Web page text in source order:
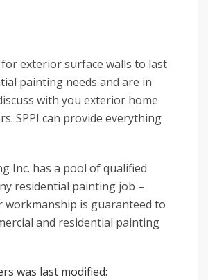
exterior surface walls to last
painting needs and are in
with you exterior home
SPPI can provide everything
Inc. has a pool of qualified
residential painting job –
workmanship is guaranteed to
and residential painting
was last modified: